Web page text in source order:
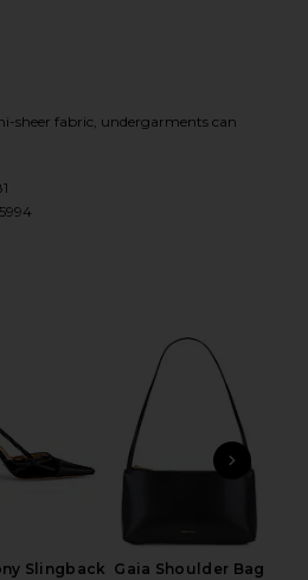
ON FACEBOOK (OPENS
ON TWITTER (OPENS IN
ON PINTEREST (OPENS
sheer fabric, undergarments can
Slingback
Gaia Shoulder Bag